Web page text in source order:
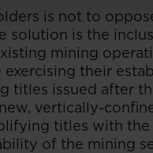
is not to
solution is the
mining
their
titles issued after
vertically-
titles with
of the mining